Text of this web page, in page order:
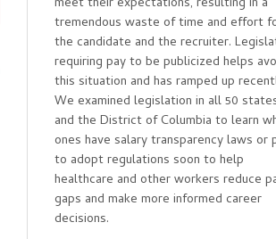
meet their expectations, resulting in a
tremendous waste of time and effort
the candidate and the recruiter.
requiring pay to be publicized helps
this situation and has ramped up
We examined legislation in all 50
and the District of Columbia to learn
ones have salary transparency laws or
to adopt regulations soon to help
healthcare and other workers reduce
gaps and make more informed career
decisions.